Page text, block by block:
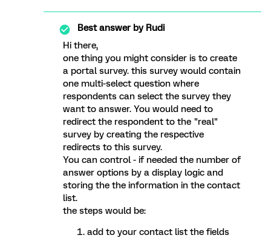
Best answer byRudi
Hi there,
one thing you might consider is to create
a portal survey. this survey would contain
one multi-select question where
respondents can select the survey they
want to answer. You would need to
redirect the respondent to the "real"
survey by creating the respective
redirects to this survey.
You can control - if needed the number of
answer options by a display logic and
storing the the information in the contact
list.
the steps would be:
add to your contact list the fields